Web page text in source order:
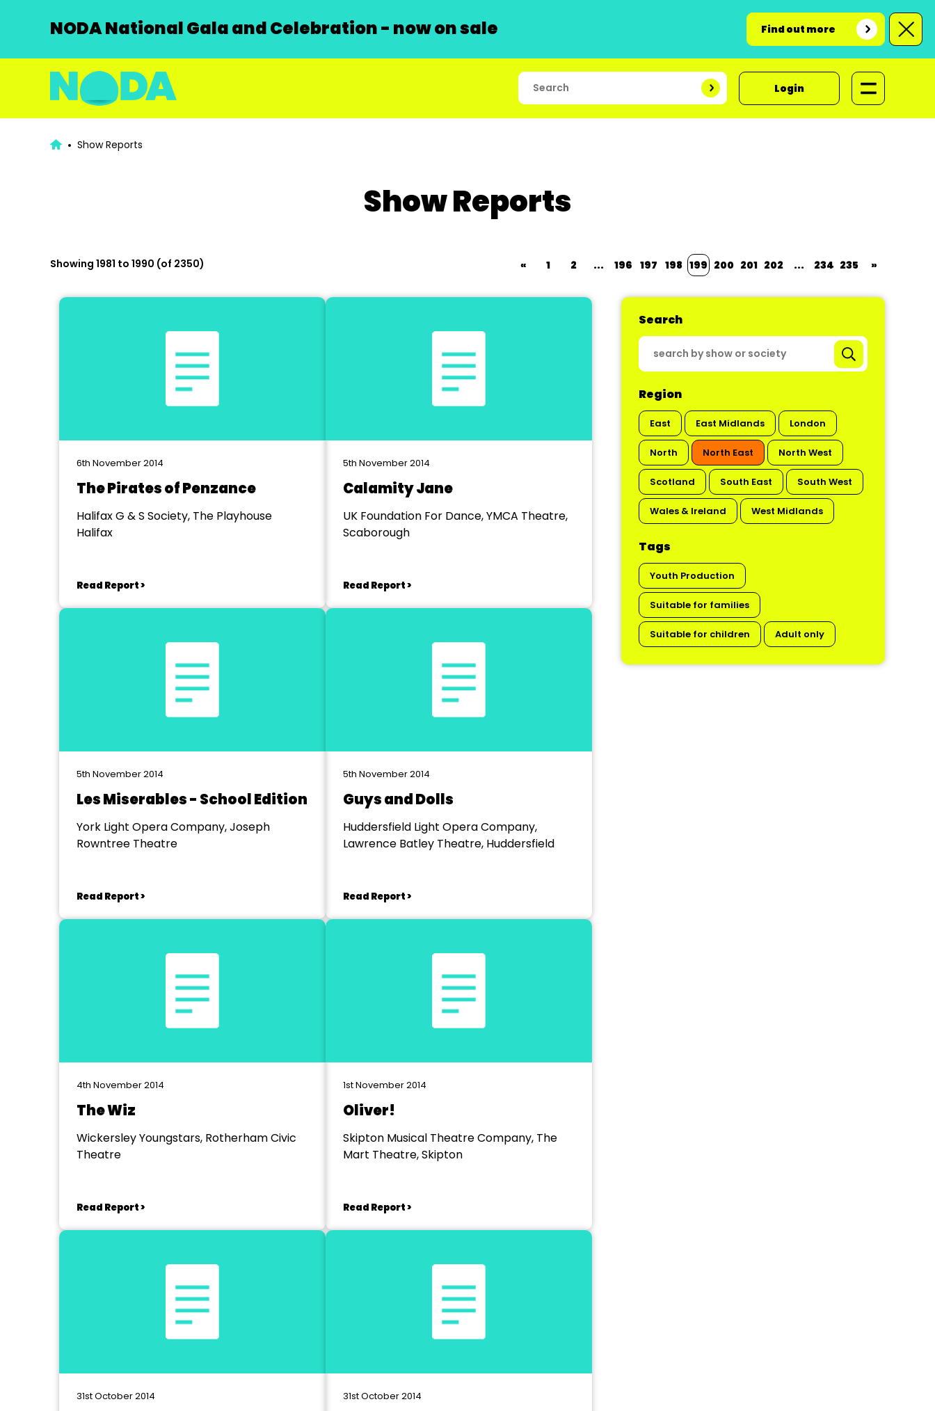
NODA National Gala and Celebration - now on sale Find out more
Login
Show Reports
Show Reports
Showing 1981 to 1990 (of 2350) « 1 2 ... 196 197 198 199 200 201 202 ... 234 235 »
Search
Region
East East Midlands London
North North East North West
Scotland South East South West
Wales & Ireland West Midlands
Tags
Youth Production
Suitable for families
Suitable for children Adult only
6th November 2014
The Pirates of Penzance
Halifax G & S Society, The Playhouse
Halifax
Read Report >
5th November 2014
Calamity Jane
UK Foundation For Dance, YMCA Theatre,
Scaborough
Read Report >
5th November 2014
Les Miserables - School Edition
York Light Opera Company, Joseph
Rowntree Theatre
Read Report >
5th November 2014
Guys and Dolls
Huddersfield Light Opera Company,
Lawrence Batley Theatre, Huddersfield
Read Report >
4th November 2014
The Wiz
Wickersley Youngstars, Rotherham Civic
Theatre
Read Report >
1st November 2014
Oliver!
Skipton Musical Theatre Company, The
Mart Theatre, Skipton
Read Report >
31st October 2014 31st October 2014